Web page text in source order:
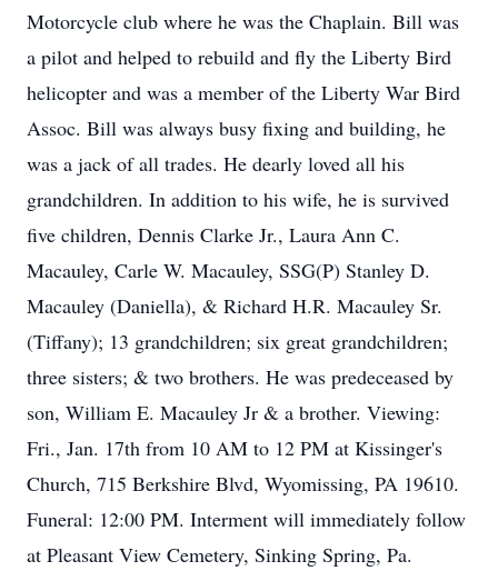
Motorcycle club where he was the Chaplain. Bill was
a pilot and helped to rebuild and fly the Liberty Bird
helicopter and was a member of the Liberty War Bird
Assoc. Bill was always busy fixing and building, he
was a jack of all trades. He dearly loved all his
grandchildren. In addition to his wife, he is survived
five children, Dennis Clarke Jr., Laura Ann C.
Macauley, Carle W. Macauley, SSG(P) Stanley D.
Macauley (Daniella), & Richard H.R. Macauley Sr.
(Tiffany); 13 grandchildren; six great grandchildren;
three sisters; & two brothers. He was predeceased by
son, William E. Macauley Jr & a brother. Viewing:
Fri., Jan. 17th from 10 AM to 12 PM at Kissinger's
Church, 715 Berkshire Blvd, Wyomissing, PA 19610.
Funeral: 12:00 PM. Interment will immediately follow
at Pleasant View Cemetery, Sinking Spring, Pa.